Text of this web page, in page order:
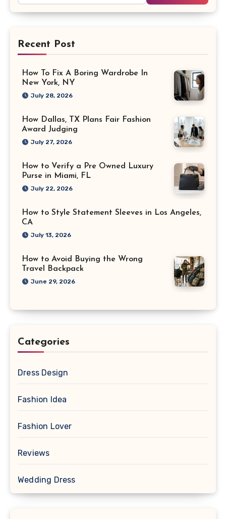
Recent Post
How To Fix A Boring Wardrobe In
New York, NY
July 28, 2026
How Dallas, TX Plans Fair Fashion
Award Judging
July 27, 2026
How to Verify a Pre Owned Luxury
Purse in Miami, FL
July 22, 2026
How to Style Statement Sleeves in Los Angeles,
CA
July 13, 2026
How to Avoid Buying the Wrong
Travel Backpack
June 29, 2026
Categories
Dress Design
Fashion Idea
Fashion Lover
Reviews
Wedding Dress